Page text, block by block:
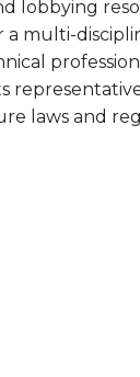
lobbying
multi-
laws and